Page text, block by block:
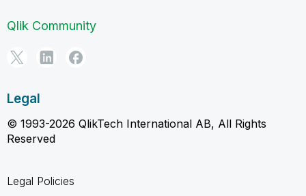
Qlik Community
Legal
© 1993-2026 QlikTech International AB, All Rights
Reserved
Legal Policies